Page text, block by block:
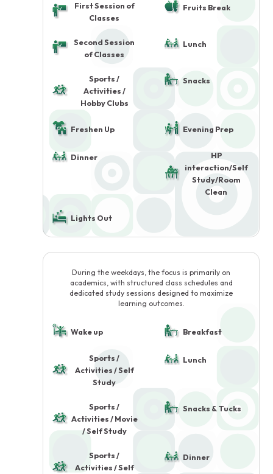
First Session of
Classes
Fruits Break
Second Session
of Classes
Lunch
Sports /
Activities /
Hobby Clubs
Snacks
Freshen Up Evening Prep
Dinner
HP
interaction/Self
Study/Room
Clean
Lights Out
During the weekdays, the focus is primarily on
academics, with structured class schedules and
dedicated study sessions designed to maximize
learning outcomes.
Wake up Breakfast
Sports /
Activities / Self
Study
Lunch
Sports /
Activities / Movie
/ Self Study
Snacks & Tucks
Sports /
Activities / Self
Dinner